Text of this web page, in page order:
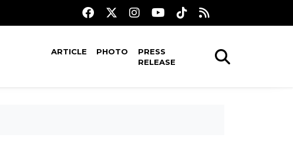
ARTICLE PHOTO
PRESS
RELEASE